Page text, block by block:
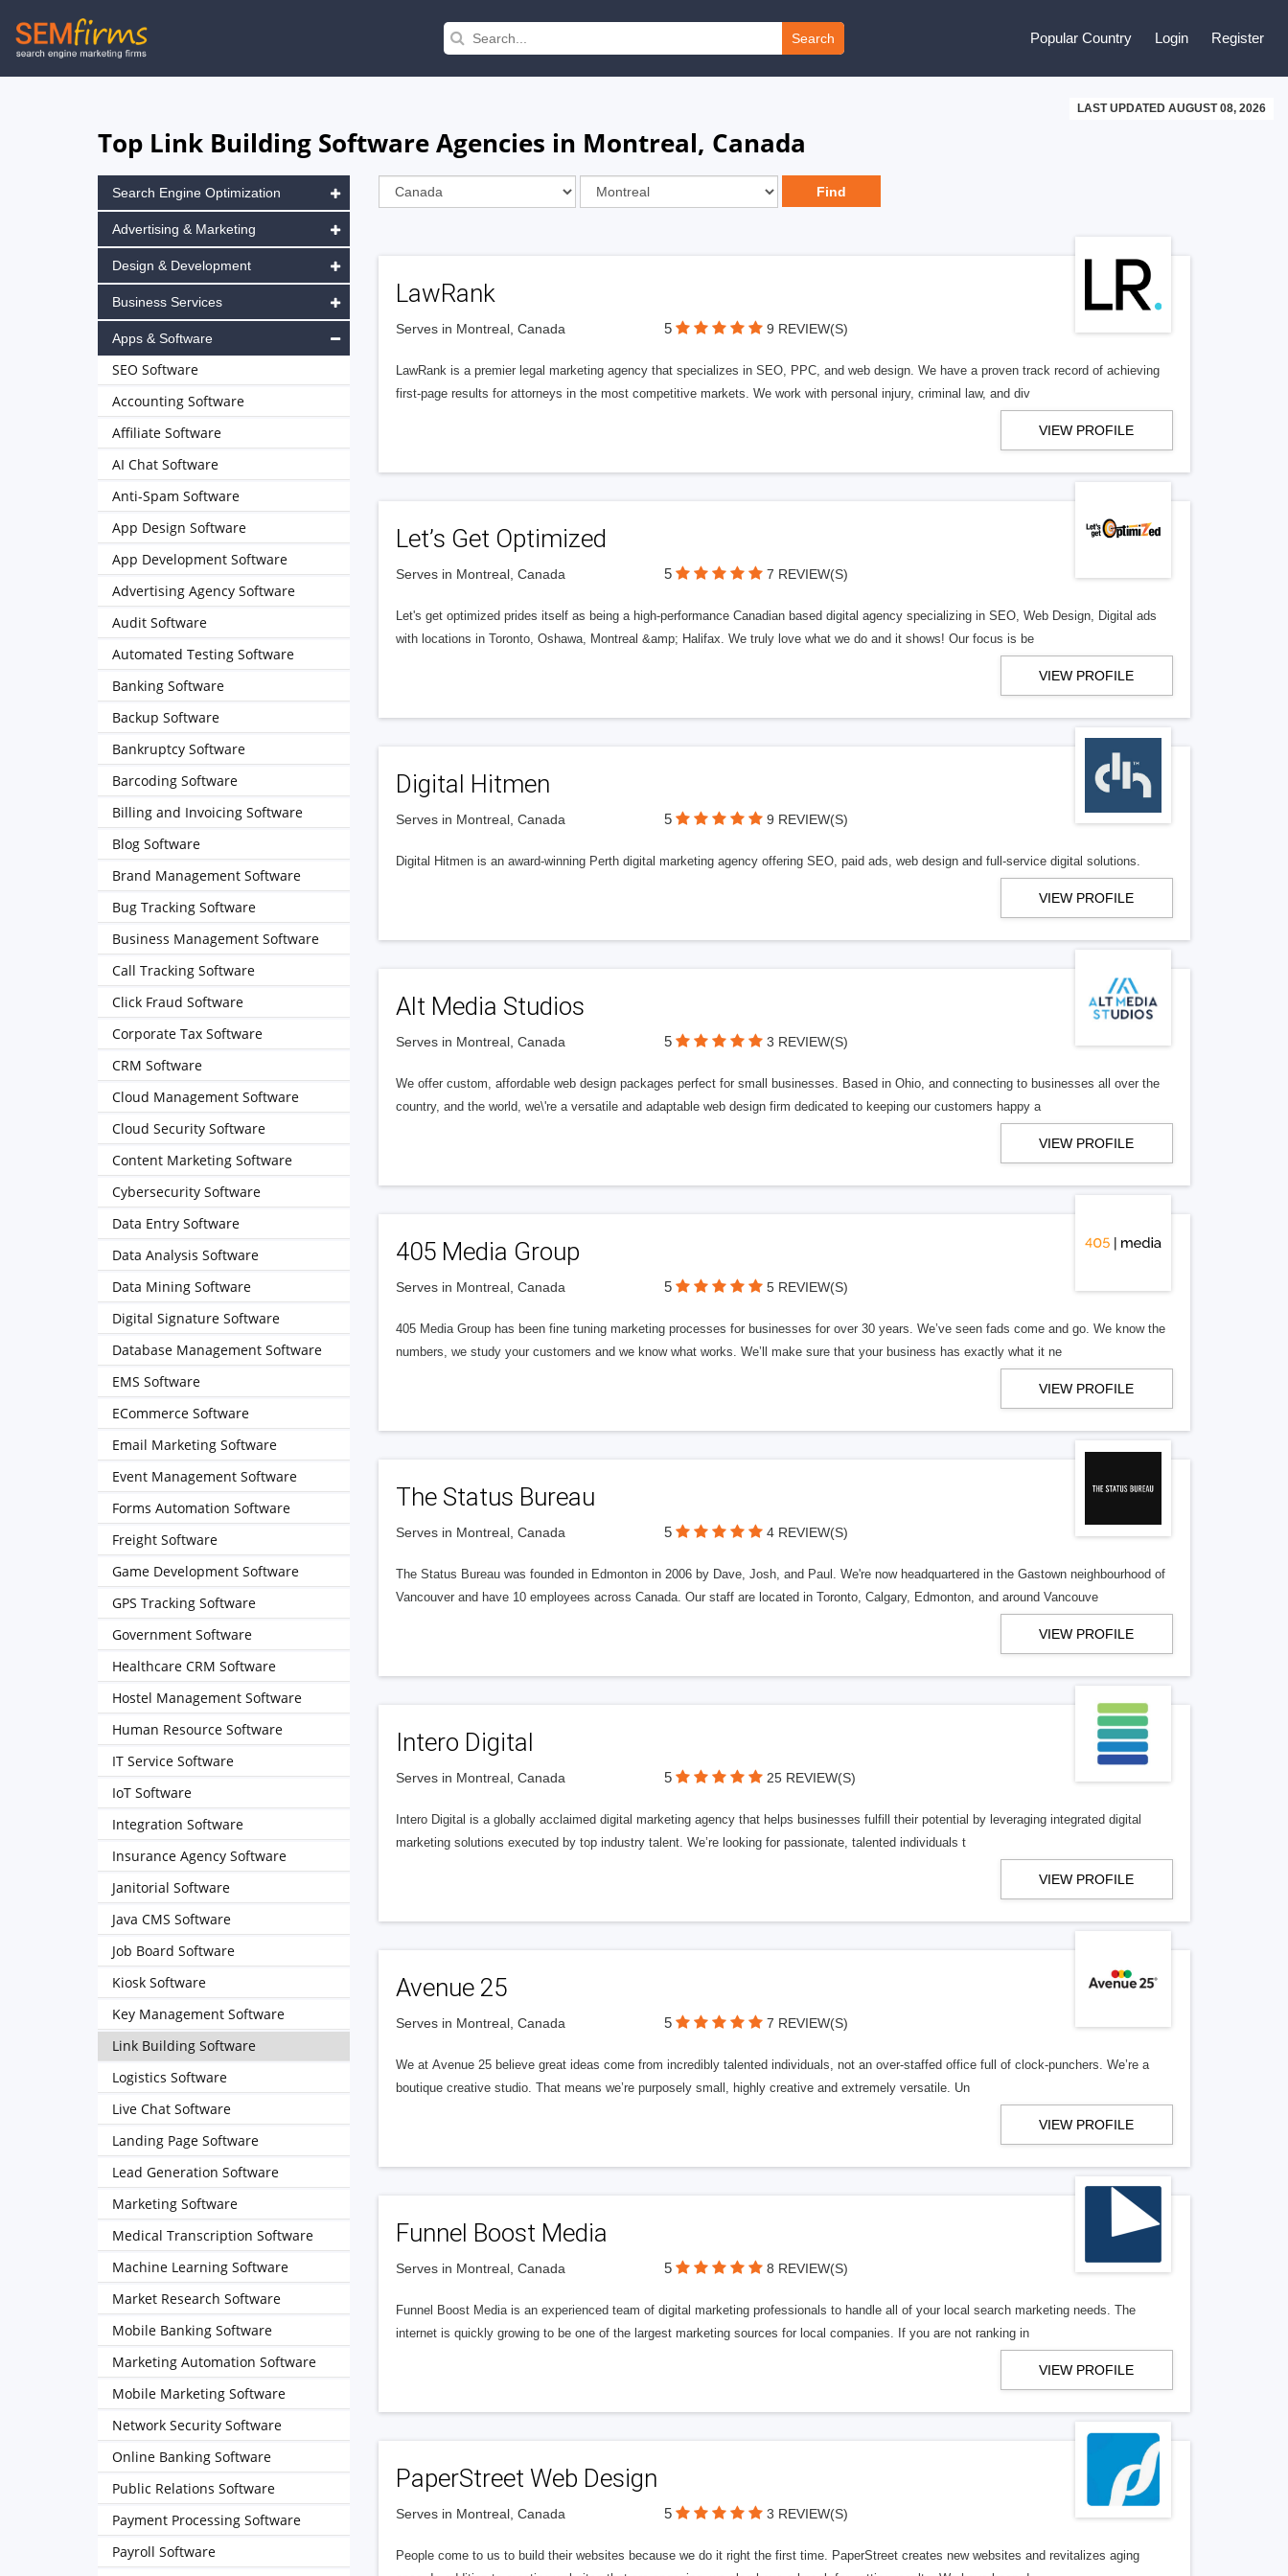
Skip
to
Search Popular Country Login Register
LAST UPDATED AUGUST 08, 2026
Top Link Building Software Agencies in Montreal, Canada
LawRank
Serves in Montreal, Canada 5 9 REVIEW(S)
LawRank is a premier legal marketing agency that specializes in SEO, PPC, and web design. We have a proven track record of achieving
first-page results for attorneys in the most competitive markets. We work with personal injury, criminal law, and div
VIEW PROFILE
Let’s Get Optimized
Serves in Montreal, Canada 5 7 REVIEW(S)
Let's get optimized prides itself as being a high-performance Canadian based digital agency specializing in SEO, Web Design, Digital ads
with locations in Toronto, Oshawa, Montreal &amp; Halifax. We truly love what we do and it shows! Our focus is be
VIEW PROFILE
Digital Hitmen
Serves in Montreal, Canada 5 9 REVIEW(S)
Digital Hitmen is an award-winning Perth digital marketing agency offering SEO, paid ads, web design and full-service digital solutions.
VIEW PROFILE
Alt Media Studios
Serves in Montreal, Canada 5 3 REVIEW(S)
We offer custom, affordable web design packages perfect for small businesses. Based in Ohio, and connecting to businesses all over the
country, and the world, we\'re a versatile and adaptable web design firm dedicated to keeping our customers happy a
VIEW PROFILE
405 Media Group
Serves in Montreal, Canada 5 5 REVIEW(S)
405 Media Group has been fine tuning marketing processes for businesses for over 30 years. We’ve seen fads come and go. We know the
numbers, we study your customers and we know what works. We’ll make sure that your business has exactly what it ne
VIEW PROFILE
The Status Bureau
Serves in Montreal, Canada 5 4 REVIEW(S)
The Status Bureau was founded in Edmonton in 2006 by Dave, Josh, and Paul. We're now headquartered in the Gastown neighbourhood of
Vancouver and have 10 employees across Canada. Our staff are located in Toronto, Calgary, Edmonton, and around Vancouve
VIEW PROFILE
Intero Digital
Serves in Montreal, Canada 5 25 REVIEW(S)
Intero Digital is a globally acclaimed digital marketing agency that helps businesses fulfill their potential by leveraging integrated digital
marketing solutions executed by top industry talent. We’re looking for passionate, talented individuals t
VIEW PROFILE
Avenue 25
Serves in Montreal, Canada 5 7 REVIEW(S)
We at Avenue 25 believe great ideas come from incredibly talented individuals, not an over-staffed office full of clock-punchers. We’re a
boutique creative studio. That means we’re purposely small, highly creative and extremely versatile. Un
VIEW PROFILE
Funnel Boost Media
Serves in Montreal, Canada 5 8 REVIEW(S)
Funnel Boost Media is an experienced team of digital marketing professionals to handle all of your local search marketing needs. The
internet is quickly growing to be one of the largest marketing sources for local companies. If you are not ranking in
VIEW PROFILE
PaperStreet Web Design
Serves in Montreal, Canada 5 3 REVIEW(S)
People come to us to build their websites because we do it right the first time. PaperStreet creates new websites and revitalizes aging
Search Engine Optimization
Advertising & Marketing
Design & Development
Business Services
Apps & Software
SEO Software
Accounting Software
Affiliate Software
AI Chat Software
Anti-Spam Software
App Design Software
App Development Software
Advertising Agency Software
Audit Software
Automated Testing Software
Banking Software
Backup Software
Bankruptcy Software
Barcoding Software
Billing and Invoicing Software
Blog Software
Brand Management Software
Bug Tracking Software
Business Management Software
Call Tracking Software
Click Fraud Software
Corporate Tax Software
CRM Software
Cloud Management Software
Cloud Security Software
Content Marketing Software
Cybersecurity Software
Data Entry Software
Data Analysis Software
Data Mining Software
Digital Signature Software
Database Management Software
EMS Software
ECommerce Software
Email Marketing Software
Event Management Software
Forms Automation Software
Freight Software
Game Development Software
GPS Tracking Software
Government Software
Healthcare CRM Software
Hostel Management Software
Human Resource Software
IT Service Software
IoT Software
Integration Software
Insurance Agency Software
Janitorial Software
Java CMS Software
Job Board Software
Kiosk Software
Key Management Software
Link Building Software
Logistics Software
Live Chat Software
Landing Page Software
Lead Generation Software
Marketing Software
Medical Transcription Software
Machine Learning Software
Market Research Software
Mobile Banking Software
Marketing Automation Software
Mobile Marketing Software
Network Security Software
Online Banking Software
Public Relations Software
Payment Processing Software
Payroll Software